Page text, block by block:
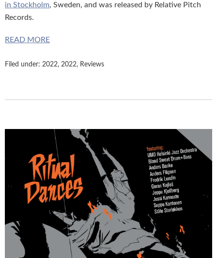
in Stockholm, Sweden, and was released by Relative Pitch
Records.
READ MORE
Filed under: 2022, 2022, Reviews